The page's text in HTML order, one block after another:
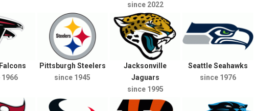
since 2022
Pittsburgh Steelers
since 1945
Jacksonville
Jaguars
since 1995
Seattle Seahawks
since 1976